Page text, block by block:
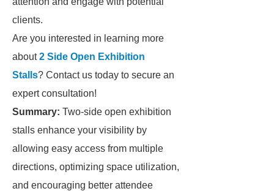
clients.
Are you interested in learning more
about2 Side Open Exhibition
Stalls? Contact us today to secure an
expert consultation!
Summary: Two-side open exhibition
stalls enhance your visibility by
allowing easy access from multiple
directions, optimizing space utilization,
and encouraging better attendee